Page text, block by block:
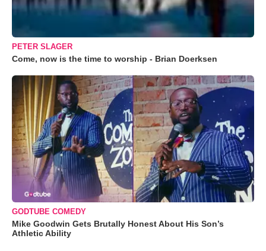
PETER SLAGER
Come, now is the time to worship - Brian Doerksen
GODTUBE COMEDY
Mike Goodwin Gets Brutally Honest About His Son’s
Athletic Ability